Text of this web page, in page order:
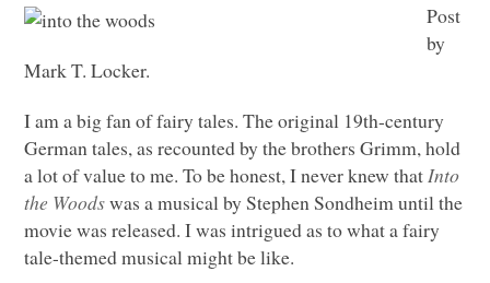
Post
by
Mark T. Locker.
I am a big fan of fairy tales. The original 19th-century
German tales, as recounted by the brothers Grimm, hold
a lot of value to me. To be honest, I never knew thatInto
the Woodswas a musical by Stephen Sondheim until the
movie was released. I was intrigued as to what a fairy
tale-themed musical might be like.